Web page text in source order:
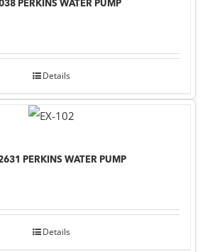
PERKINS WATER PUMP
Details
PERKINS WATER PUMP
Details